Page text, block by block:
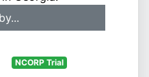
NCORP Trial